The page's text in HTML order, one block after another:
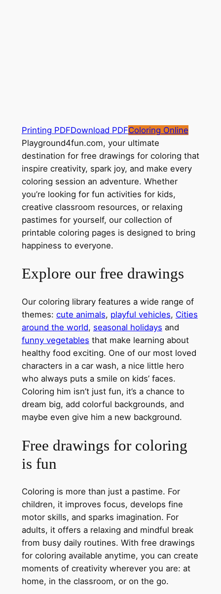
Printing PDFDownload PDFColoring Online
Playground4fun.com, your ultimate
destination for free drawings for coloring that
inspire creativity, spark joy, and make every
coloring session an adventure. Whether
you’re looking for fun activities for kids,
creative classroom resources, or relaxing
pastimes for yourself, our collection of
printable coloring pages is designed to bring
happiness to everyone.
Explore our free drawings
Our coloring library features a wide range of
themes: cute animals, playful vehicles, Cities
around the world, seasonal holidays and
funny vegetables that make learning about
healthy food exciting. One of our most loved
characters in a car wash, a nice little hero
who always puts a smile on kids’ faces.
Coloring him isn’t just fun, it’s a chance to
dream big, add colorful backgrounds, and
maybe even give him a new background.
Free drawings for coloring
is fun
Coloring is more than just a pastime. For
children, it improves focus, develops fine
motor skills, and sparks imagination. For
adults, it offers a relaxing and mindful break
from busy daily routines. With free drawings
for coloring available anytime, you can create
moments of creativity wherever you are: at
home, in the classroom, or on the go.